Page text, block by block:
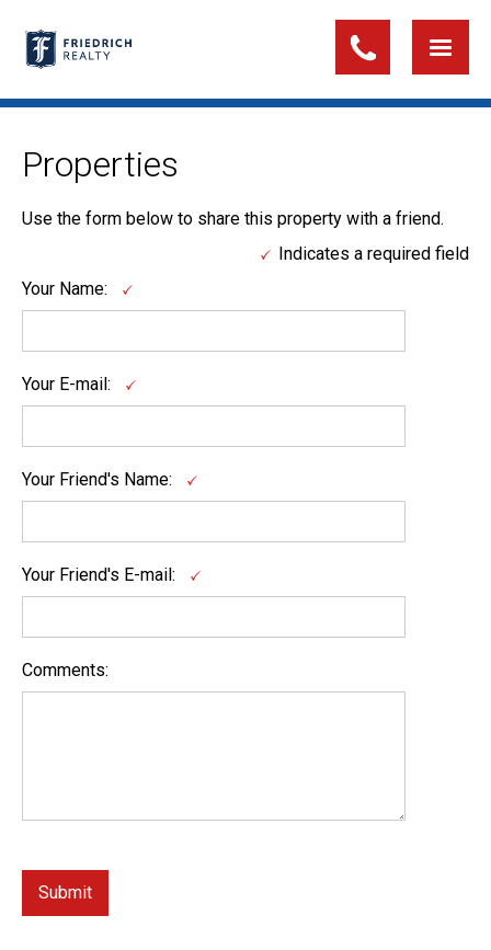
Properties
Use the form below to share this property with a friend.
Indicates a required field
Your Name:
Your E-mail:
Your Friend's Name:
Your Friend's E-mail:
Comments: